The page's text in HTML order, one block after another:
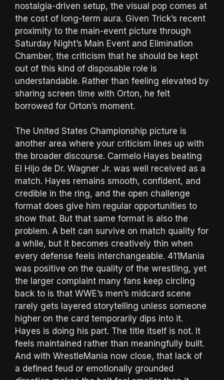
nostalgia-driven setup, the visual pop comes at
the cost of long-term aura. Given Trick’s recent
proximity to the main-event picture through
Saturday Night’s Main Event and Elimination
Chamber, the criticism that he should be kept
out of this kind of disposable role is
understandable. Rather than feeling elevated by
sharing screen time with Orton, he felt
borrowed for Orton’s moment.
The United States Championship picture is
another area where your criticism lines up with
the broader discourse. Carmelo Hayes beating
El Hijo de Dr. Wagner Jr. was well received as a
match. Hayes remains smooth, confident, and
credible in the ring, and the open challenge
format does give him regular opportunities to
show that. But that same format is also the
problem. A belt can survive on match quality for
a while, but it becomes creatively thin when
every defense feels interchangeable. 411Mania
was positive on the quality of the wrestling, yet
the larger complaint many fans keep circling
back to is that WWE’s men’s midcard scene
rarely gets layered storytelling unless someone
higher on the card temporarily dips into it.
Hayes is doing his part. The title itself is not. It
feels maintained rather than meaningfully built.
And with WrestleMania now close, that lack of
a defined feud or emotionally grounded